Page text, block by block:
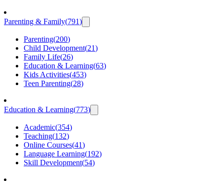
Parenting & Family(791)
Parenting(200)
Child Development(21)
Family Life(26)
Education & Learning(63)
Kids Activities(453)
Teen Parenting(28)
Education & Learning(773)
Academic(354)
Teaching(132)
Online Courses(41)
Language Learning(192)
Skill Development(54)